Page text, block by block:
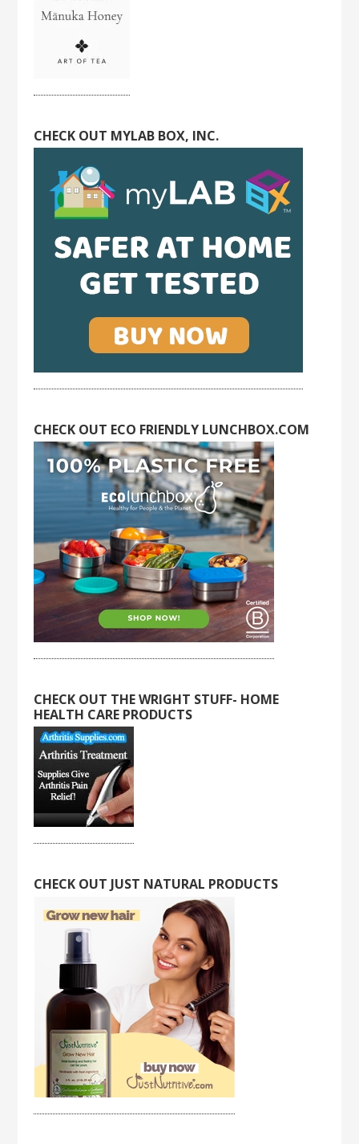
CHECK OUT MYLAB BOX, INC.
CHECK OUT ECO FRIENDLY LUNCHBOX.COM
CHECK OUT THE WRIGHT STUFF- HOME
HEALTH CARE PRODUCTS
CHECK OUT JUST NATURAL PRODUCTS